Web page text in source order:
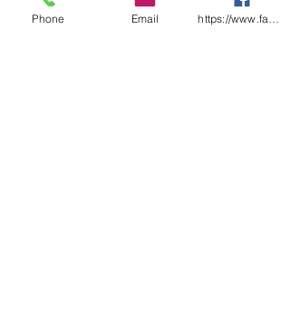
Phone Email